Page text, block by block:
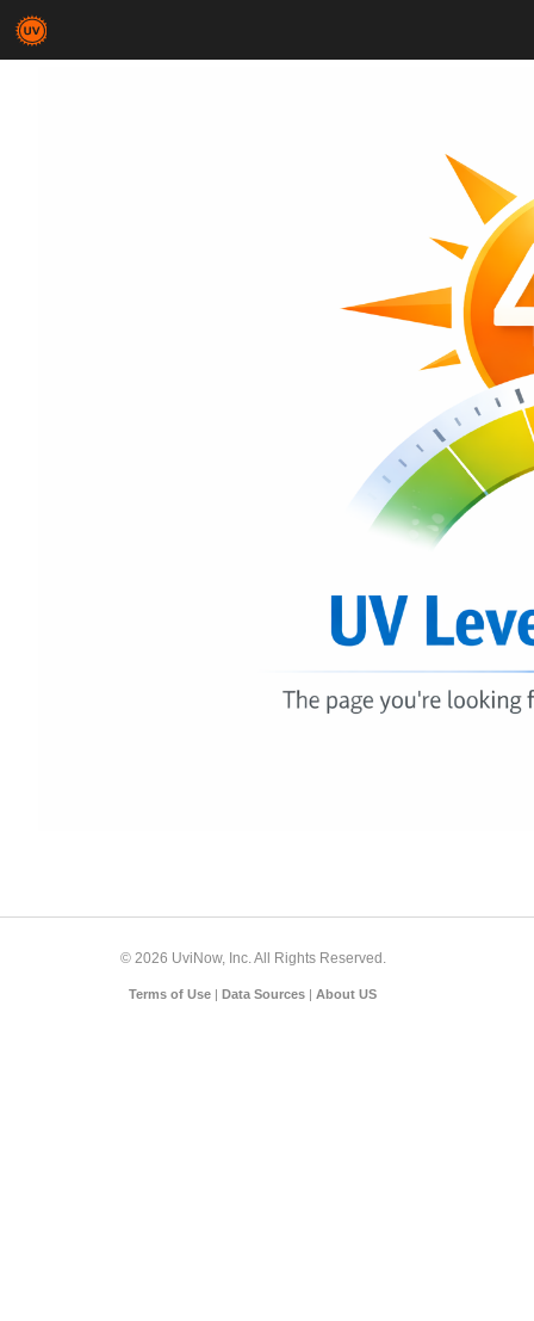
© 2026 UviNow, Inc. All Rights Reserved.
Terms of Use | Data Sources | About US